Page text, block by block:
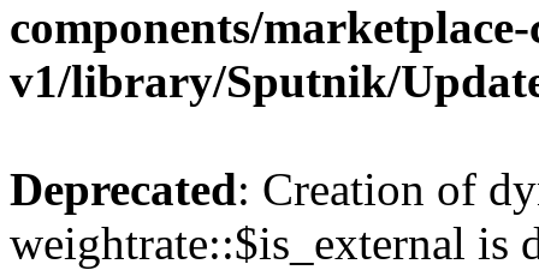
components/marketplace-
v1/library/Sputnik/
Deprecated: Creation of
weightrate::$is_external is